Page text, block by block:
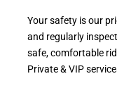
Your safety is our
and regularly
safe, comfortable
Private & VIP